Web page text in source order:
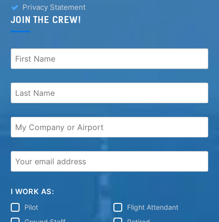
Privacy Statement
JOIN THE CREW!
I WORK AS:
Pilot
Flight Attendant